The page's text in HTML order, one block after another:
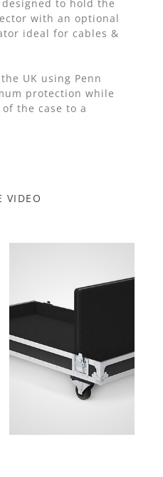
to hold the
with an optional
ideal for cables &
UK using Penn
protection while
the case to a
VIDEO